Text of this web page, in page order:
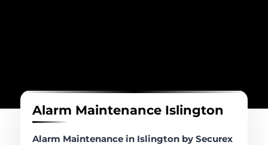
Alarm Maintenance Islington
Alarm Maintenance in Islington by Securex